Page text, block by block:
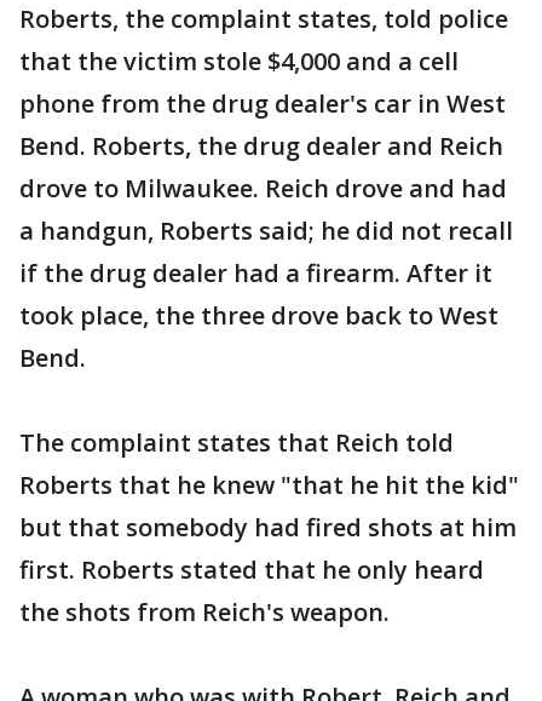
Roberts, the complaint states, told police
that the victim stole $4,000 and a cell
phone from the drug dealer's car in West
Bend. Roberts, the drug dealer and Reich
drove to Milwaukee. Reich drove and had
a handgun, Roberts said; he did not recall
if the drug dealer had a firearm. After it
took place, the three drove back to West
Bend.
The complaint states that Reich told
Roberts that he knew "that he hit the kid"
but that somebody had fired shots at him
first. Roberts stated that he only heard
the shots from Reich's weapon.